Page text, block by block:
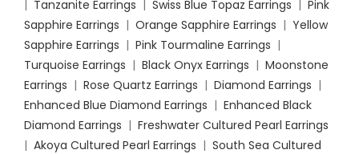
| Tanzanite Earrings | Swiss Blue Topaz Earrings | Pink
Sapphire Earrings | Orange Sapphire Earrings | Yellow
Sapphire Earrings | Pink Tourmaline Earrings |
Turquoise Earrings | Black Onyx Earrings | Moonstone
Earrings | Rose Quartz Earrings | Diamond Earrings |
Enhanced Blue Diamond Earrings | Enhanced Black
Diamond Earrings | Freshwater Cultured Pearl Earrings
| Akoya Cultured Pearl Earrings | South Sea Cultured